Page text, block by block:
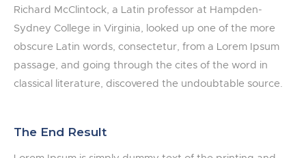
Richard McClintock, a Latin professor at Hampden-
Sydney College in Virginia, looked up one of the more
obscure Latin words, consectetur, from a Lorem Ipsum
passage, and going through the cites of the word in
classical literature, discovered the undoubtable source.
The End Result